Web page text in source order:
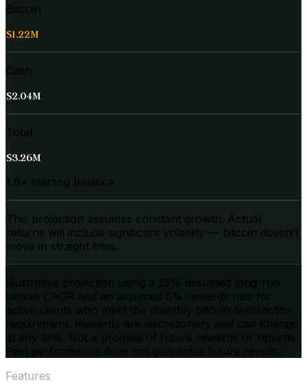
Bitcoin
$1.22M
Cash
$2.04M
Total
$3.26M
1.6× starting balance
This projection assumes constant growth. Actual
returns will include significant volatility — bitcoin doesn't
move in straight lines.
Features